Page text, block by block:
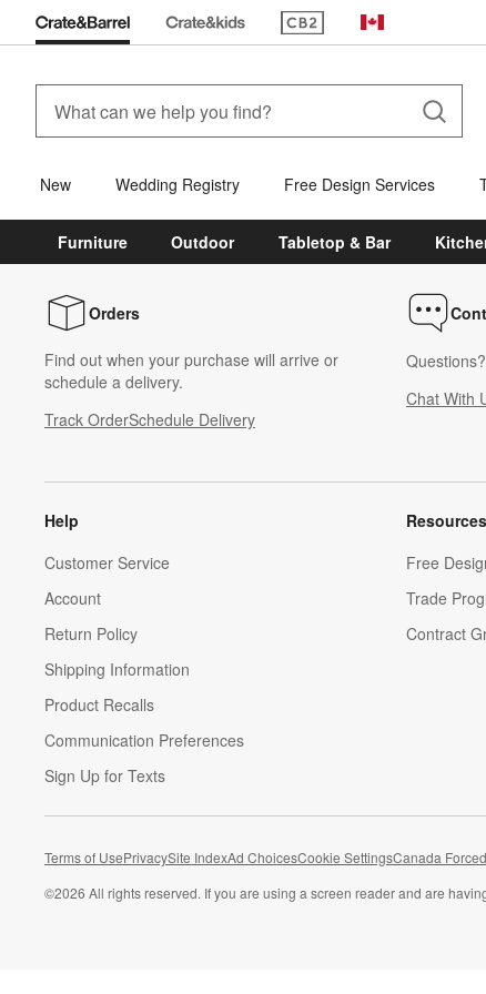
(Opens in new window)
Canada
New Wedding Registry Free Design Services
Furniture Outdoor Tabletop & Bar
Orders
Find out when your purchase will arrive or
schedule a delivery.
Track OrderSchedule Delivery
Chat With
Help
Customer Service
Account
Return Policy
Shipping Information
Product Recalls
Communication Preferences
Sign Up for Texts
Resources
Free
Trade
Contract
Terms of UsePrivacySite IndexAd ChoicesCookie SettingsCanada
©2026 All rights reserved. If you are using a screen reader and are